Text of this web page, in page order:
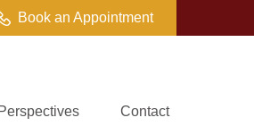
Book an Appointment
Contact